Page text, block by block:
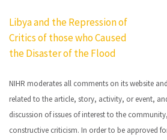
Post
navigation
Libya and the Repression of
Critics of those who Caused
the Disaster of the Flood
NIHR moderates all comments on its website
related to the article, story, activity, or event,
discussion of issues of interest to the
constructive criticism. In order to be approved